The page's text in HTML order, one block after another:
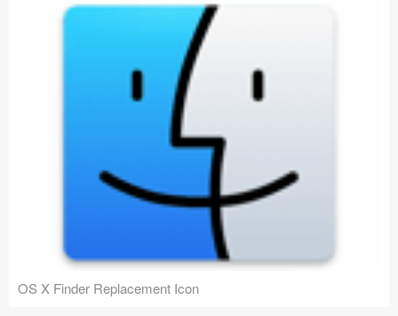
OS X Finder Replacement Icon